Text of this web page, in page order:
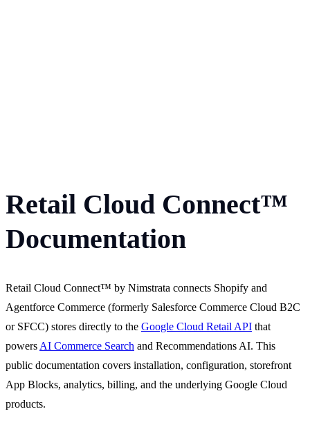
Retail Cloud Connect™
Documentation
Retail Cloud Connect™ by Nimstrata connects Shopify and
Agentforce Commerce (formerly Salesforce Commerce Cloud B2C
or SFCC) stores directly to the Google Cloud Retail API that
powers AI Commerce Search and Recommendations AI. This
public documentation covers installation, configuration, storefront
App Blocks, analytics, billing, and the underlying Google Cloud
products.